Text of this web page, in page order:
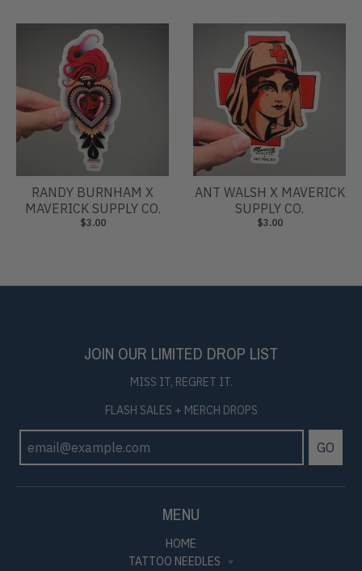
RANDY BURNHAM X
MAVERICK SUPPLY CO.
$3.00
ANT WALSH X MAVERICK
SUPPLY CO.
$3.00
JOIN OUR LIMITED DROP LIST
MISS IT, REGRET IT.
FLASH SALES + MERCH DROPS
GO
MENU
HOME
TATTOO NEEDLES